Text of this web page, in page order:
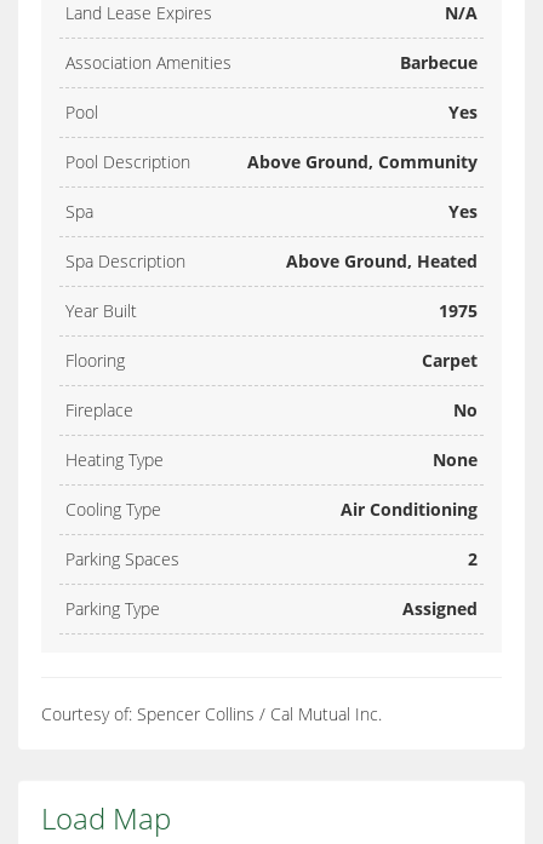
Land Lease Expires N/A
Association Amenities Barbecue
Pool Yes
Pool Description Above Ground, Community
Spa Yes
Spa Description Above Ground, Heated
Year Built 1975
Flooring Carpet
Fireplace No
Heating Type None
Cooling Type Air Conditioning
Parking Spaces 2
Parking Type Assigned
Courtesy of: Spencer Collins / Cal Mutual Inc.
Load Map